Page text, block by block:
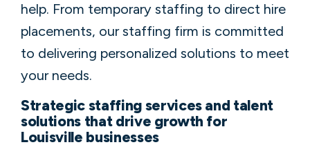
help. From temporary staffing to direct hire
placements, our staffing firm is committed
to delivering personalized solutions to meet
your needs.
Strategic staffing services and talent
solutions that drive growth for
Louisville businesses